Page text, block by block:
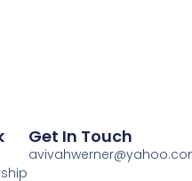
Get In Touch